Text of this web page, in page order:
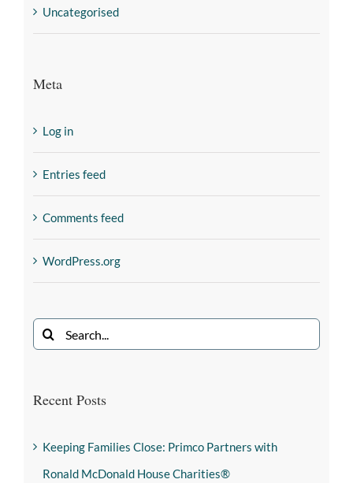
Uncategorised
Meta
Log in
Entries feed
Comments feed
WordPress.org
Recent Posts
Keeping Families Close: Primco Partners with
Ronald McDonald House Charities®